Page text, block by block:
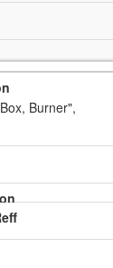
Box, Burner",